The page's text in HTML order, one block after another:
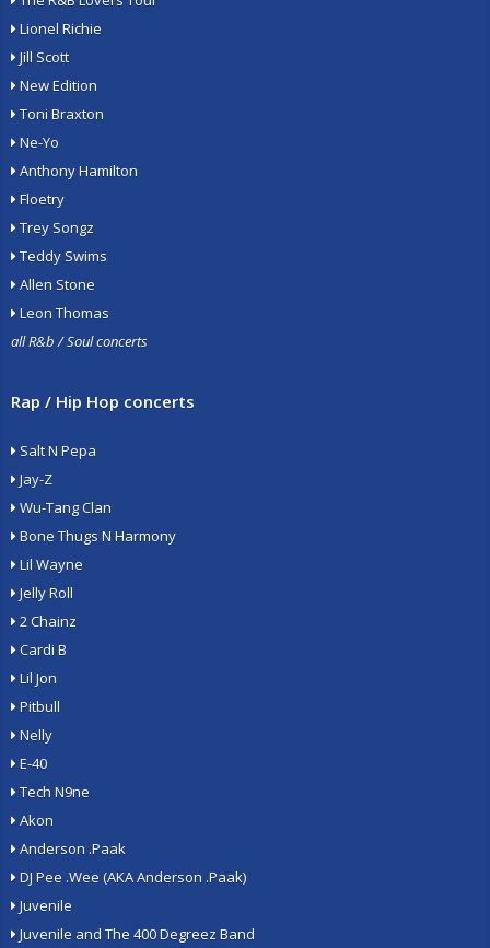
Lionel Richie
Jill Scott
New Edition
Toni Braxton
Ne-Yo
Anthony Hamilton
Floetry
Trey Songz
Teddy Swims
Allen Stone
Leon Thomas
all R&b / Soul concerts
Rap / Hip Hop concerts
Salt N Pepa
Jay-Z
Wu-Tang Clan
Bone Thugs N Harmony
Lil Wayne
Jelly Roll
2 Chainz
Cardi B
Lil Jon
Pitbull
Nelly
E-40
Tech N9ne
Akon
Anderson .Paak
DJ Pee .Wee (AKA Anderson .Paak)
Juvenile
Juvenile and The 400 Degreez Band